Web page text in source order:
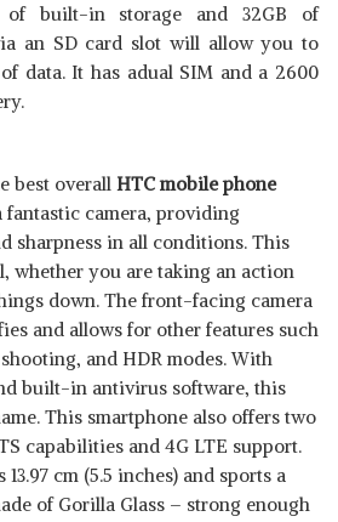
of built-in storage and 32GB of
an SD card slot will allow you to
data. It has adual SIM and a 2600
best overall HTC mobile phone
fantastic camera, providing
sharpness in all conditions. This
whether you are taking an action
down. The front-facing camera
and allows for other features such
and HDR modes. With
built-in antivirus software, this
This smartphone also offers two
capabilities and 4G LTE support.
cm (5.5 inches) and sports a
of Gorilla Glass – strong enough